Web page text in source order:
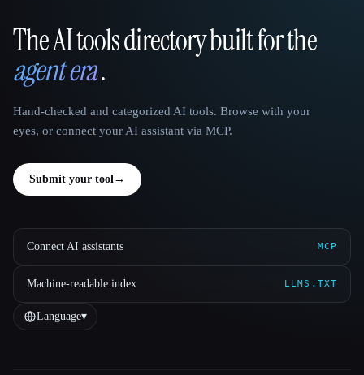
That AI Collection
The AI tools directory built for the
agent era.
Hand-checked and categorized AI tools. Browse with your
eyes, or connect your AI assistant via MCP.
Submit your tool→
Connect AI assistants MCP
Machine-readable index LLMS.TXT
Language▾